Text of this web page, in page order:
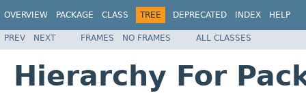
OVERVIEW PACKAGE CLASS TREE DEPRECATED INDEX HELP
PREV NEXT FRAMES NO FRAMES ALL CLASSES
Hierarchy For